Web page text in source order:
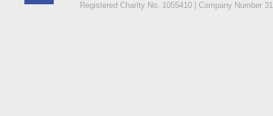
Registered Charity No. 1055410 | Company Number